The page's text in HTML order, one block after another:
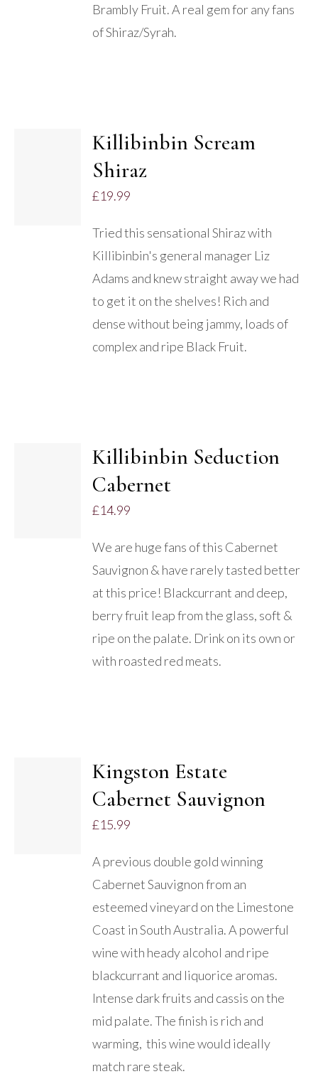
Brambly Fruit. A real gem for any fans
of Shiraz/Syrah.
Killibinbin Scream
Shiraz
£19.99
Tried this sensational Shiraz with
Killibinbin's general manager Liz
Adams and knew straight away we had
to get it on the shelves! Rich and
dense without being jammy, loads of
complex and ripe Black Fruit.
Killibinbin Seduction
Cabernet
£14.99
We are huge fans of this Cabernet
Sauvignon & have rarely tasted better
at this price! Blackcurrant and deep,
berry fruit leap from the glass, soft &
ripe on the palate. Drink on its own or
with roasted red meats.
Kingston Estate
Cabernet Sauvignon
£15.99
A previous double gold winning
Cabernet Sauvignon from an
esteemed vineyard on the Limestone
Coast in South Australia. A powerful
wine with heady alcohol and ripe
blackcurrant and liquorice aromas.
Intense dark fruits and cassis on the
mid palate. The finish is rich and
warming, this wine would ideally
match rare steak.